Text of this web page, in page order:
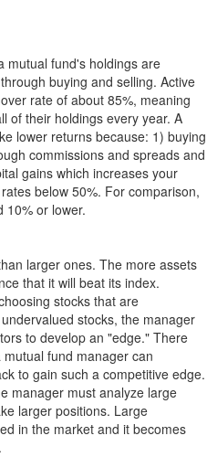
mutual fund's holdings are
buying and selling. Active
rate of about 85%, meaning
of their holdings every year. A
lower returns because: 1) buying
commissions and spreads and
gains which increases your
below 50%. For comparison,
10% or lower.
larger ones. The more assets
that it will beat its index.
stocks that are
stocks, the manager
to develop an "edge." There
fund manager can
to gain such a competitive edge.
manager must analyze large
larger positions. Large
in the market and it becomes